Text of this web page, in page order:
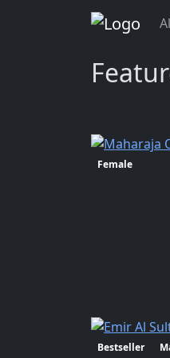
Female
Bestseller